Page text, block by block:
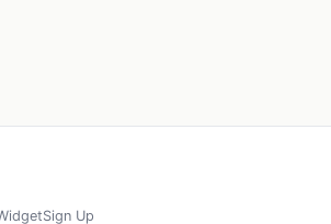
Sign Up